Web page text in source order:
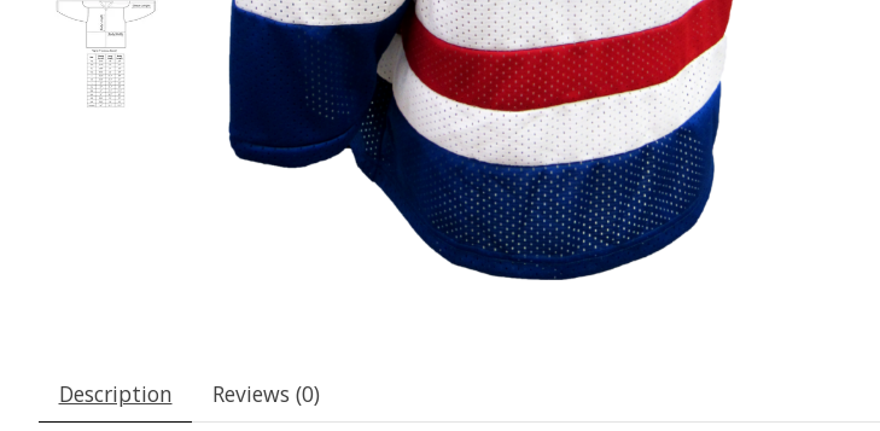
Description Reviews (0)